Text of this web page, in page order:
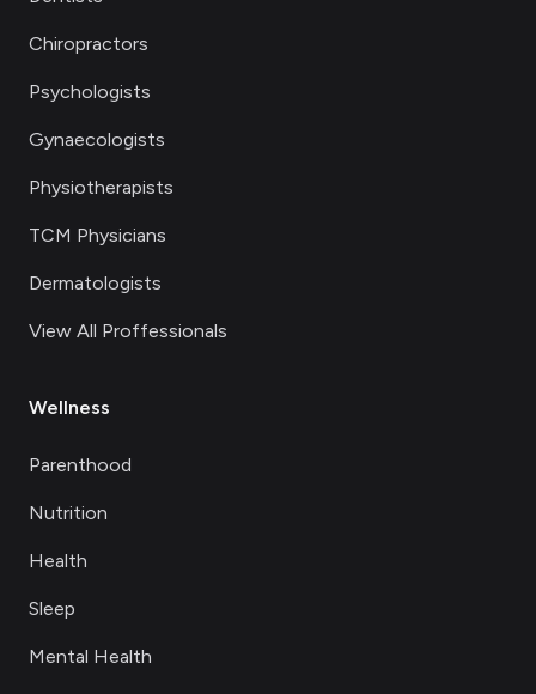
Chiropractors
Psychologists
Gynaecologists
Physiotherapists
TCM Physicians
Dermatologists
View All Proffessionals
Wellness
Parenthood
Nutrition
Health
Sleep
Mental Health